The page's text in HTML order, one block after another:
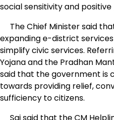
social sensitivity and
The Chief Minister said
expanding e-district
simplify civic services.
Yojana and the Pradhan
said that the government is
towards providing relief,
sufficiency to citizens.
Sai said that the CM